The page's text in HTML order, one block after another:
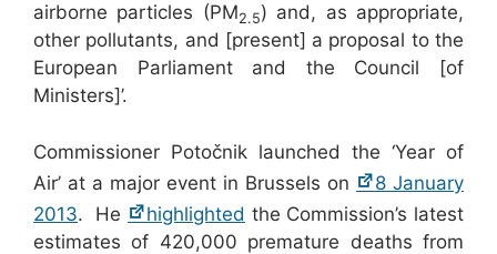
airborne particles (PM2.5) and, as appropriate,
other pollutants, and [present] a proposal to the
European Parliament and the Council [of
Ministers]’.
Commissioner Potočnik launched the ‘Year of
Air’ at a major event in Brussels on
8 January
2013. He highlighted the Commission’s latest
estimates of 420,000 premature deaths from